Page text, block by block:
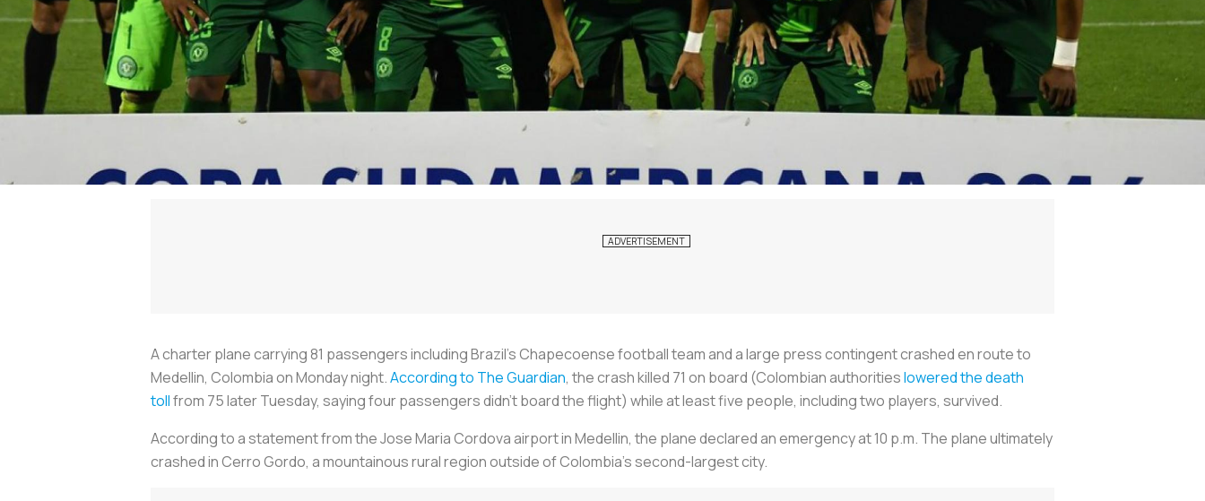
A charter plane carrying 81 passengers including Brazil's Chapecoense football team and a large press contingent crashed en route to
Medellin, Colombia on Monday night.According to The Guardian, the crash killed 71 on board (Colombian authoritieslowered the death
tollfrom 75 later Tuesday, saying four passengers didn't board the flight) while at least five people, including two players, survived.
According to a statement from the Jose Maria Cordova airport in Medellin, the plane declared an emergency at 10 p.m. The plane ultimately
crashed in Cerro Gordo, a mountainous rural region outside of Colombia's second-largest city.